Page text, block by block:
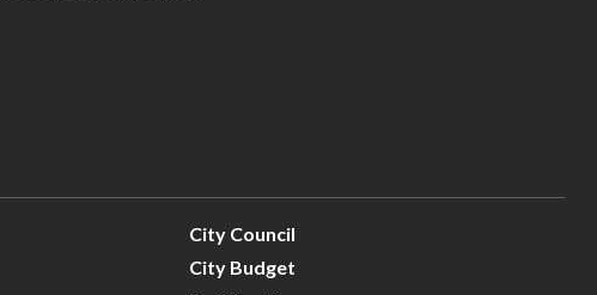
City Council
City Budget